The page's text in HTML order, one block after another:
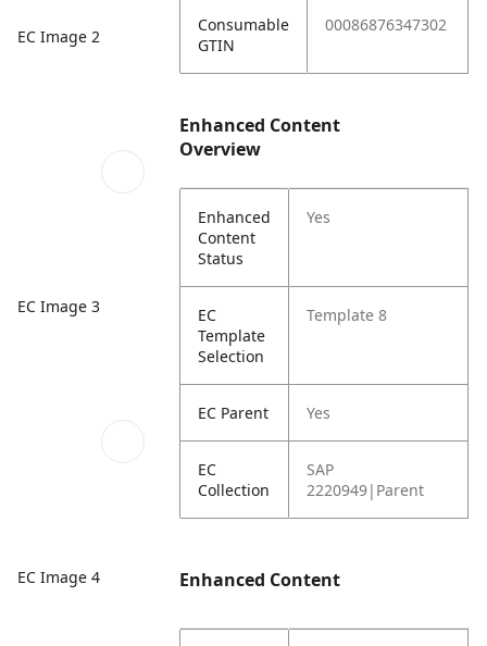
EC Image 2
EC Image 3
EC Image 4
Consumable
GTIN
00086876347302
Enhanced Content
Overview
Enhanced
Content
Status
Yes
EC
Template
Selection
Template 8
EC Parent Yes
EC
Collection
SAP
2220949|Parent
Enhanced Content